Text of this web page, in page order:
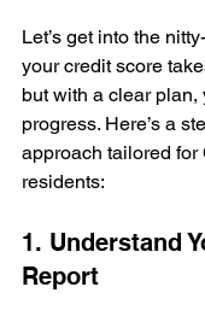
Let’s get into the
your credit score
but with a clear plan,
progress. Here’s a
approach tailored
residents:
1. Understand
Report